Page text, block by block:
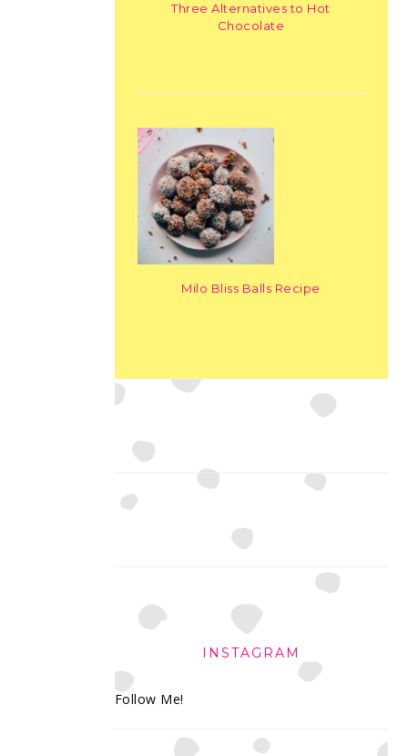
Three Alternatives to Hot
Chocolate
Milo Bliss Balls Recipe
INSTAGRAM
Follow Me!